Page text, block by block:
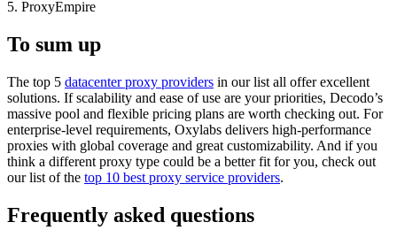
5. ProxyEmpire
To sum up
The top 5 datacenter proxy providers in our list all offer excellent
solutions. If scalability and ease of use are your priorities, Decodo’s
massive pool and flexible pricing plans are worth checking out. For
enterprise-level requirements, Oxylabs delivers high-performance
proxies with global coverage and great customizability. And if you
think a different proxy type could be a better fit for you, check out
our list of the top 10 best proxy service providers.
Frequently asked questions